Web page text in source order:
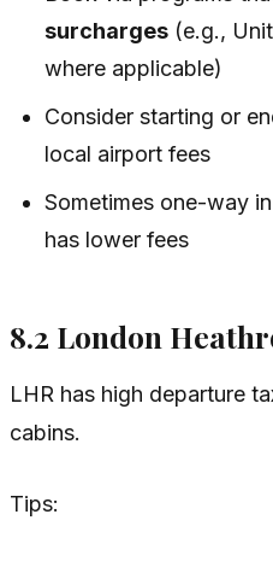
surcharges (e.g.,
where applicable)
Consider starting or
local airport fees
Sometimes one-way
has lower fees
8.2 London
LHR has high departure
cabins.
Tips: